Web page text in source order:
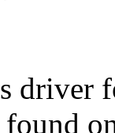
driver